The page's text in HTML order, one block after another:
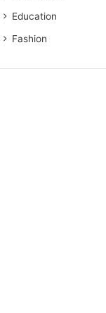
Education
Fashion